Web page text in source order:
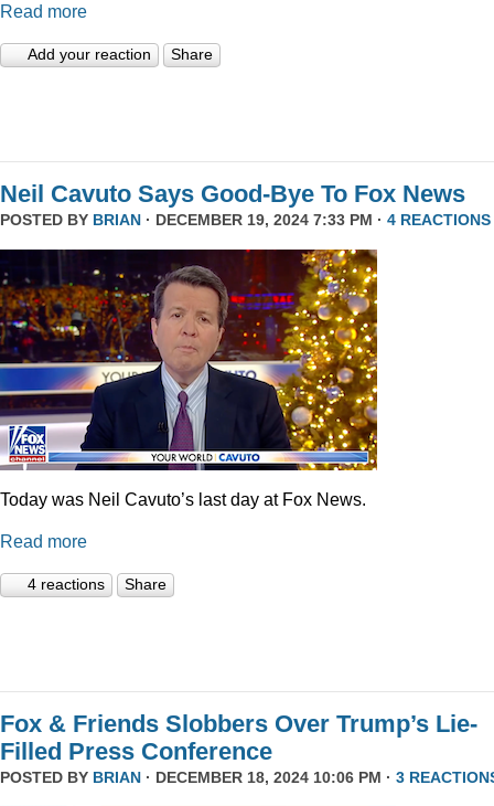
Read more
Add your reaction Share
Neil Cavuto Says Good-Bye To Fox News
POSTED BY BRIAN · DECEMBER 19, 2024 7:33 PM · 4 REACTIONS
Today was Neil Cavuto’s last day at Fox News.
Read more
4 reactions Share
Fox & Friends Slobbers Over Trump’s Lie-
Filled Press Conference
POSTED BY BRIAN · DECEMBER 18, 2024 10:06 PM · 3